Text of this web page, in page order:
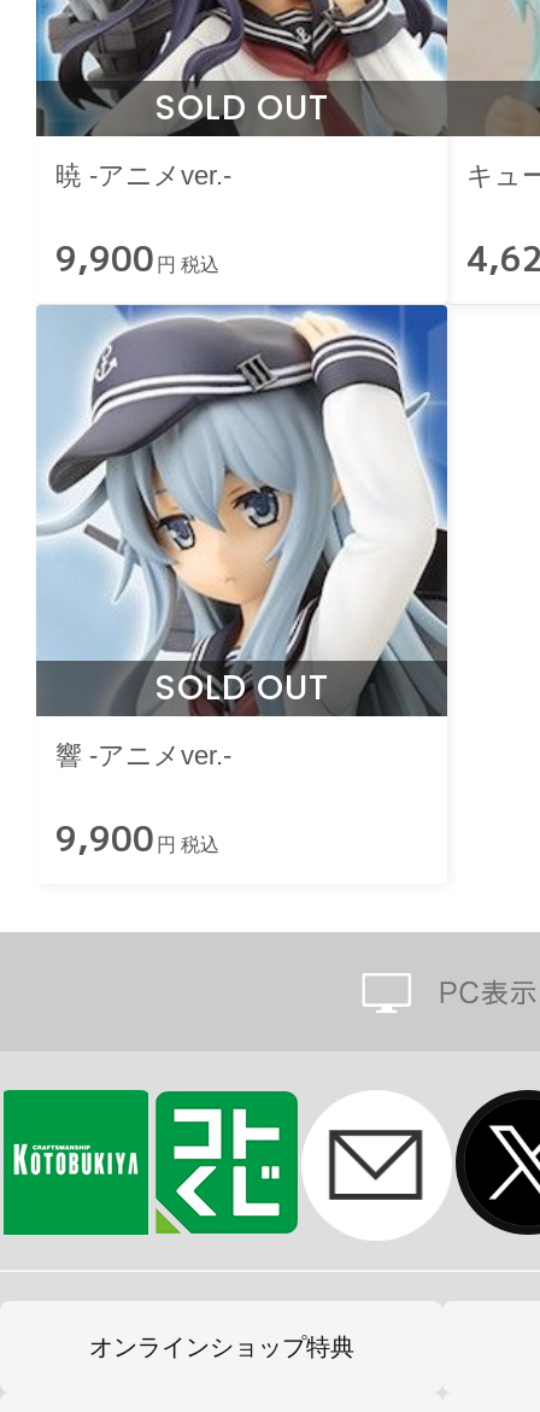
SOLD OUT
暁 -アニメver.-
9,900 円 税込
キュ
SOLD OUT
響 -アニメver.-
9,900 円 税込
オンラインショップ特典